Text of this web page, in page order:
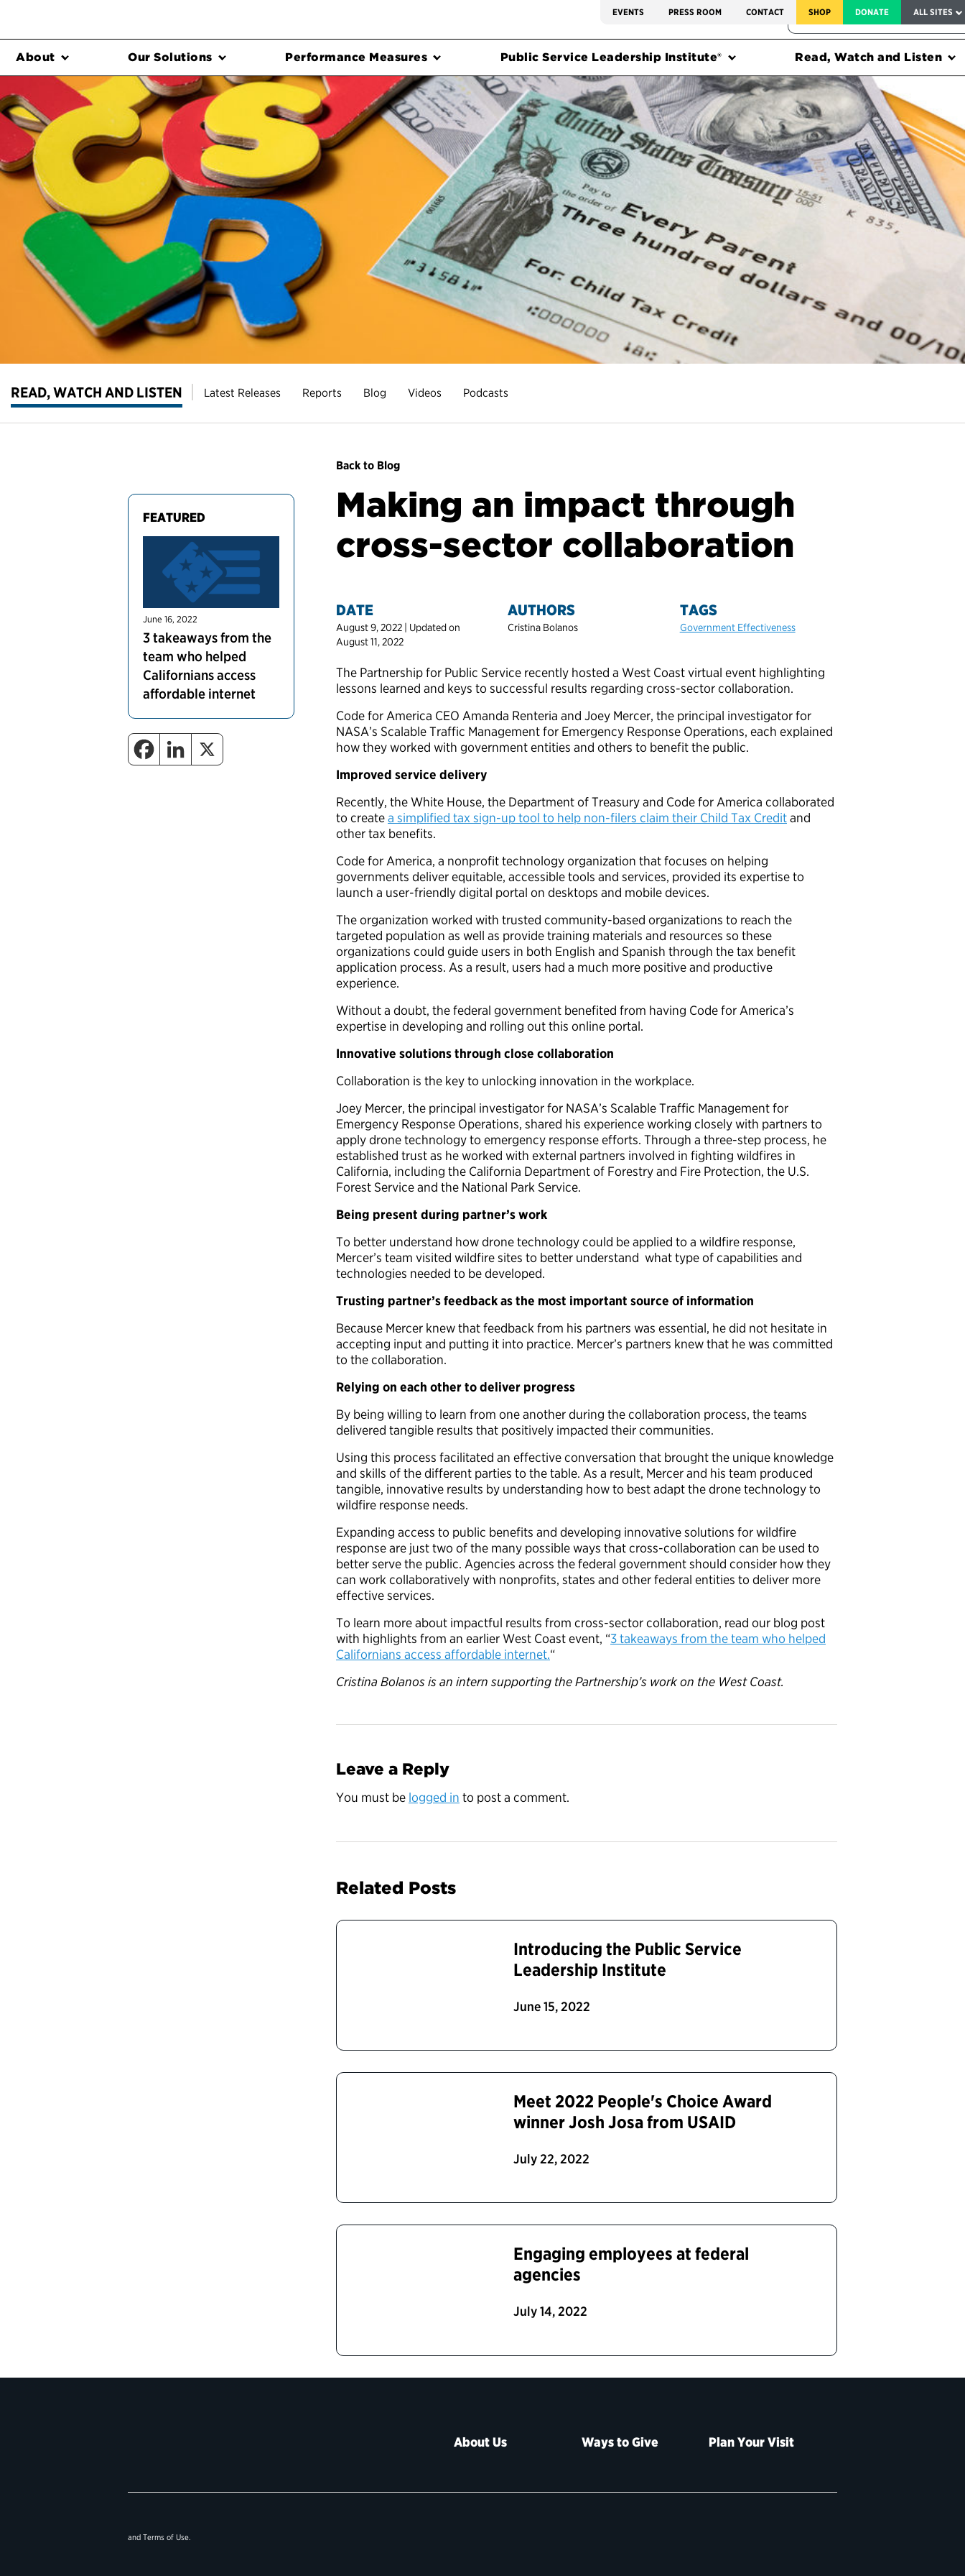
EVENTS PRESS ROOM CONTACT SHOP DONATE ALL SITES
FEDERAL HARMS TRACKER
About Our Solutions Performance Measures Public Service Leadership Institute® Read, Watch and Listen
READ, WATCH AND LISTEN Latest Releases Reports Blog Videos Podcasts
FEATURED
June 16, 2022
3 takeaways from the
team who helped
Californians access
affordable internet
Back to Blog
Making an impact through
cross-sector collaboration
DATE
August 9, 2022 | Updated on
August 11, 2022
AUTHORS
Cristina Bolanos
TAGS
Government Effectiveness
The Partnership for Public Service recently hosted a West Coast virtual event highlighting
lessons learned and keys to successful results regarding cross-sector collaboration.
Code for America CEO Amanda Renteria and Joey Mercer, the principal investigator for
NASA’s Scalable Traffic Management for Emergency Response Operations, each explained
how they worked with government entities and others to benefit the public.
Improved service delivery
Recently, the White House, the Department of Treasury and Code for America collaborated
to createa simplified tax sign-up tool to help non-filers claim their Child Tax Creditand
other tax benefits.
Code for America, a nonprofit technology organization that focuses on helping
governments deliver equitable, accessible tools and services, provided its expertise to
launch a user-friendly digital portal on desktops and mobile devices.
The organization worked with trusted community-based organizations to reach the
targeted population as well as provide training materials and resources so these
organizations could guide users in both English and Spanish through the tax benefit
application process. As a result, users had a much more positive and productive
experience.
Without a doubt, the federal government benefited from having Code for America’s
expertise in developing and rolling out this online portal.
Innovative solutions through close collaboration
Collaboration is the key to unlocking innovation in the workplace.
Joey Mercer, the principal investigator for NASA’s Scalable Traffic Management for
Emergency Response Operations, shared his experience working closely with partners to
apply drone technology to emergency response efforts. Through a three-step process, he
established trust as he worked with external partners involved in fighting wildfires in
California, including the California Department of Forestry and Fire Protection, the U.S.
Forest Service and the National Park Service.
Being present during partner’s work
To better understand how drone technology could be applied to a wildfire response,
Mercer’s team visited wildfire sites to better understand what type of capabilities and
technologies needed to be developed.
Trusting partner’s feedback as the most important source of information
Because Mercer knew that feedback from his partners was essential, he did not hesitate in
accepting input and putting it into practice. Mercer’s partners knew that he was committed
to the collaboration.
Relying on each other to deliver progress
By being willing to learn from one another during the collaboration process, the teams
delivered tangible results that positively impacted their communities.
Using this process facilitated an effective conversation that brought the unique knowledge
and skills of the different parties to the table. As a result, Mercer and his team produced
tangible, innovative results by understanding how to best adapt the drone technology to
wildfire response needs.
Expanding access to public benefits and developing innovative solutions for wildfire
response are just two of the many possible ways that cross-collaboration can be used to
better serve the public. Agencies across the federal government should consider how they
can work collaboratively with nonprofits, states and other federal entities to deliver more
effective services.
To learn more about impactful results from cross-sector collaboration, read our blog post
with highlights from an earlier West Coast event, “3 takeaways from the team who helped
Californians access affordable internet.“
Cristina Bolanos is an intern supporting the Partnership’s work on the West Coast.
Leave a Reply
You must be logged in to post a comment.
Related Posts
Introducing the Public Service
Leadership Institute
June 15, 2022
Meet 2022 People's Choice Award
winner Josh Josa from USAID
July 22, 2022
Engaging employees at federal
agencies
July 14, 2022
About Us Ways to Give Plan Your Visit
and Terms of Use.